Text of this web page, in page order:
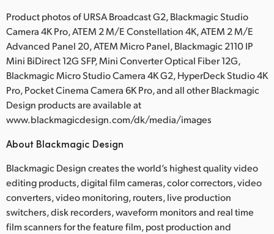
Product photos of URSA Broadcast G2, Blackmagic Studio
Camera 4K Pro, ATEM 2 M/E Constellation 4K, ATEM 2 M/E
Advanced Panel 20, ATEM Micro Panel, Blackmagic 2110 IP
Mini BiDirect 12G SFP, Mini Converter Optical Fiber 12G,
Blackmagic Micro Studio Camera 4K G2, HyperDeck Studio 4K
Pro, Pocket Cinema Camera 6K Pro, and all other Blackmagic
Design products are available at
www.blackmagicdesign.com/dk/media/images
About Blackmagic Design
Blackmagic Design creates the world’s highest quality video
editing products, digital film cameras, color correctors, video
converters, video monitoring, routers, live production
switchers, disk recorders, waveform monitors and real time
film scanners for the feature film, post production and